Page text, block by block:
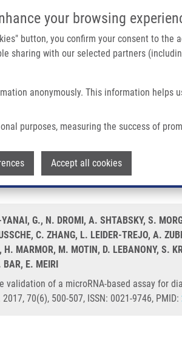
your browsing
button, you confirm your consent to the
sharing with our selected partners
anonymously. This information helps
purposes, measuring the success of
Accept all cookies
Main
MicroRNA-based Assay For Diagnosing
of a microRNA-
smears
G., N. DROMI, A. SHTABSKY, S.
C. ZHANG, L. LEIDER-TREJO, A.
H. MARMOR, M. MOTIN, D. LEBANONY, S.
BAR, E. MEIRI
validation of a microRNA-based assay for
70(6), 500-507, ISSN: 0021-9746, PMID: